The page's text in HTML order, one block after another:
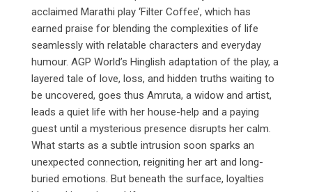
acclaimed Marathi play ‘Filter Coffee’, which has
earned praise for blending the complexities of life
seamlessly with relatable characters and everyday
humour. AGP World’s Hinglish adaptation of the play, a
layered tale of love, loss, and hidden truths waiting to
be uncovered, goes thus Amruta, a widow and artist,
leads a quiet life with her house-help and a paying
guest until a mysterious presence disrupts her calm.
What starts as a subtle intrusion soon sparks an
unexpected connection, reigniting her art and long-
buried emotions. But beneath the surface, loyalties